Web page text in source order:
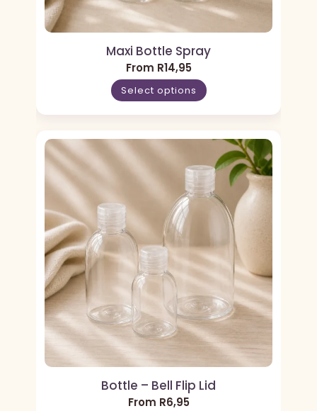
Maxi Bottle Spray
From R14,95
Select options
Bottle – Bell Flip Lid
From R6,95